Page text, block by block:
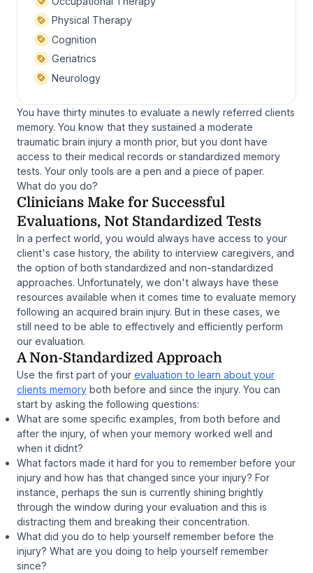
Physical Therapy
Cognition
Geriatrics
Neurology
You have thirty minutes to evaluate a newly referred clients
memory. You know that they sustained a moderate
traumatic brain injury a month prior, but you dont have
access to their medical records or standardized memory
tests. Your only tools are a pen and a piece of paper.
What do you do?
Clinicians Make for Successful
Evaluations, Not Standardized Tests
In a perfect world, you would always have access to your
client's case history, the ability to interview caregivers, and
the option of both standardized and non-standardized
approaches. Unfortunately, we don't always have these
resources available when it comes time to evaluate memory
following an acquired brain injury. But in these cases, we
still need to be able to effectively and efficiently perform
our evaluation.
A Non-Standardized Approach
Use the first part of your evaluation to learn about your
clients memory both before and since the injury. You can
start by asking the following questions:
What are some specific examples, from both before and
after the injury, of when your memory worked well and
when it didnt?
What factors made it hard for you to remember before your
injury and how has that changed since your injury? For
instance, perhaps the sun is currently shining brightly
through the window during your evaluation and this is
distracting them and breaking their concentration.
What did you do to help yourself remember before the
injury? What are you doing to help yourself remember
since?